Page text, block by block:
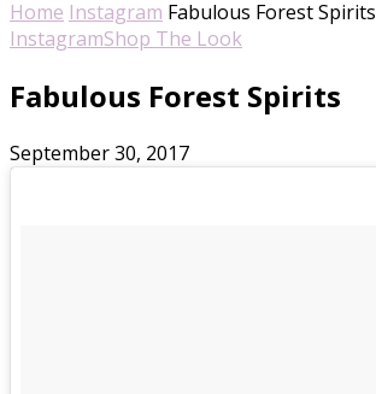
Home Instagram Fabulous Forest Spirits
InstagramShop The Look
Fabulous Forest Spirits
September 30, 2017